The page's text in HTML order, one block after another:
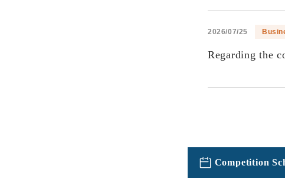
2026/07/25
Regarding the
Competition